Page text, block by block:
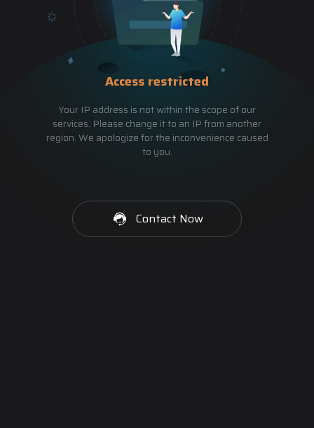
Access restricted
Your IP address is not within the scope of our
services. Please change it to an IP from another
region. We apologize for the inconvenience caused
to you.
Contact Now